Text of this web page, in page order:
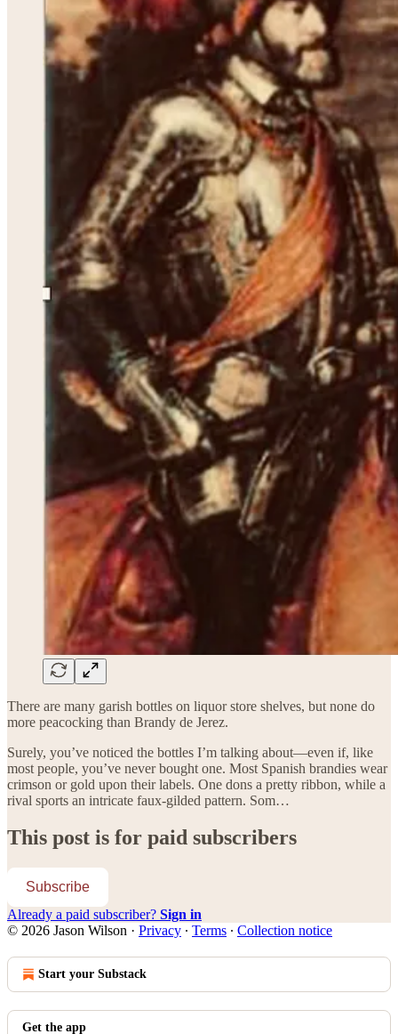
There are many garish bottles on liquor store shelves, but none do
more peacocking than Brandy de Jerez.
Surely, you’ve noticed the bottles I’m talking about—even if, like
most people, you’ve never bought one. Most Spanish brandies wear
crimson or gold upon their labels. One dons a pretty ribbon, while a
rival sports an intricate faux-gilded pattern. Som…
This post is for paid subscribers
Subscribe
Already a paid subscriber? Sign in
© 2026 Jason Wilson · Privacy ∙ Terms ∙ Collection notice
Start your Substack
Get the app